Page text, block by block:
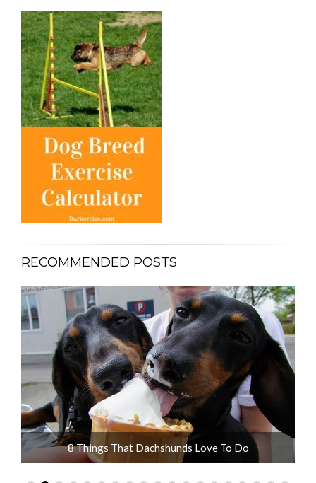
RECOMMENDED POSTS
8 Things That Dachshunds Love To Do